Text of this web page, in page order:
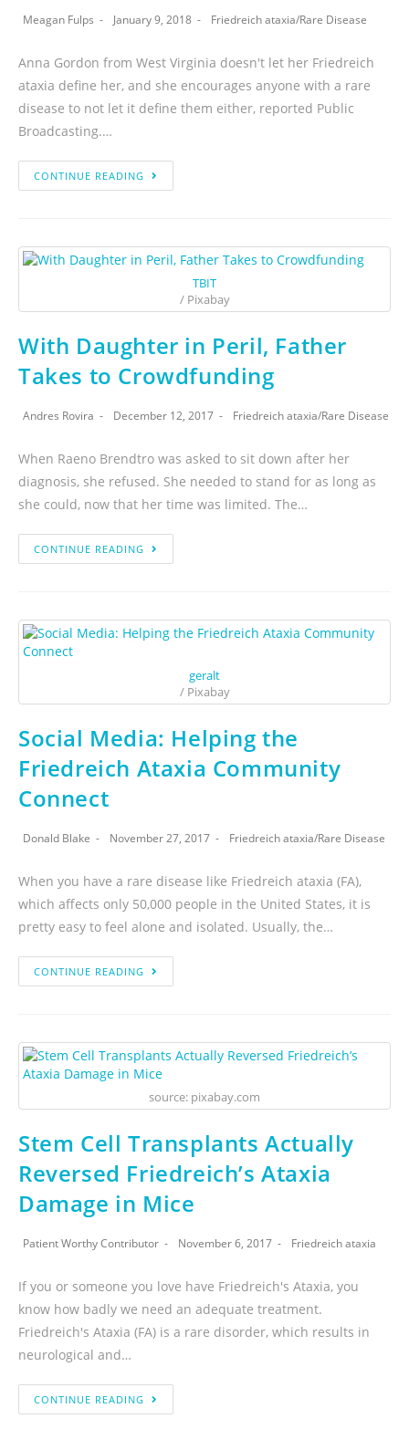
Meagan Fulps January 9, 2018 Friedreich ataxia/Rare Disease
Anna Gordon from West Virginia doesn't let her Friedreich
ataxia define her, and she encourages anyone with a rare
disease to not let it define them either, reported Public
Broadcasting.…
CONTINUE READING
TBIT
/ Pixabay
With Daughter in Peril, Father
Takes to Crowdfunding
Andres Rovira December 12, 2017 Friedreich ataxia/Rare Disease
When Raeno Brendtro was asked to sit down after her
diagnosis, she refused. She needed to stand for as long as
she could, now that her time was limited. The…
CONTINUE READING
geralt
/ Pixabay
Social Media: Helping the
Friedreich Ataxia Community
Connect
Donald Blake November 27, 2017 Friedreich ataxia/Rare Disease
When you have a rare disease like Friedreich ataxia (FA),
which affects only 50,000 people in the United States, it is
pretty easy to feel alone and isolated. Usually, the…
CONTINUE READING
source: pixabay.com
Stem Cell Transplants Actually
Reversed Friedreich’s Ataxia
Damage in Mice
Patient Worthy Contributor November 6, 2017 Friedreich ataxia
If you or someone you love have Friedreich's Ataxia, you
know how badly we need an adequate treatment.
Friedreich's Ataxia (FA) is a rare disorder, which results in
neurological and…
CONTINUE READING